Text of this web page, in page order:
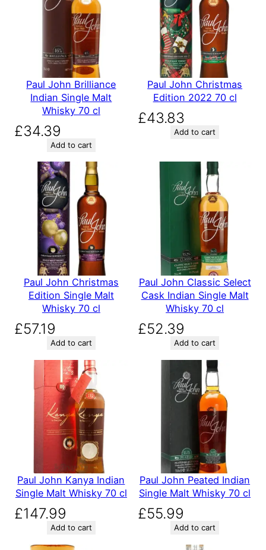
Paul John Brilliance
Indian Single Malt
Whisky 70 cl
£34.39
Add to cart
Paul John Christmas
Edition 2022 70 cl
£43.83
Add to cart
Paul John Christmas
Edition Single Malt
Whisky 70 cl
£57.19
Add to cart
Paul John Classic Select
Cask Indian Single Malt
Whisky 70 cl
£52.39
Add to cart
Paul John Kanya Indian
Single Malt Whisky 70 cl
£147.99
Add to cart
Paul John Peated Indian
Single Malt Whisky 70 cl
£55.99
Add to cart